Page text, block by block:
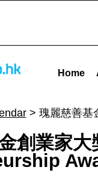
STARTMEUPHK
Home
> 瑰麗慈善基
創業家